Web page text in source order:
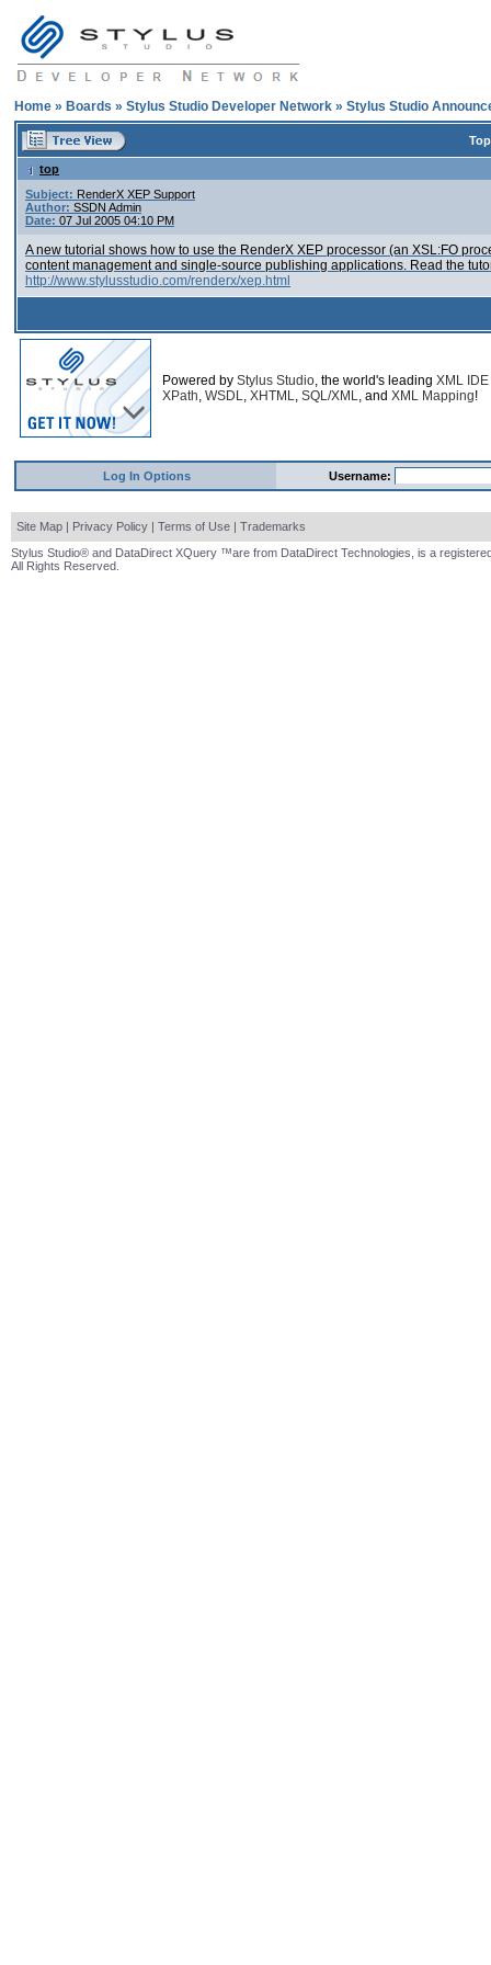
Home » Boards » Stylus Studio Developer Network » Stylus Studio
top
Subject: RenderX XEP Support
Author: SSDN Admin
Date: 07 Jul 2005 04:10 PM
A new tutorial shows how to use the RenderX XEP processor (an XSL:FO
content management and single-source publishing applications. Read the
http://www.stylusstudio.com/renderx/xep.html
Powered by Stylus Studio, the world's leading XML IDE
XPath, WSDL, XHTML, SQL/XML, and XML Mapping!
Log In Options Username:
Site Map | Privacy Policy | Terms of Use | Trademarks
Stylus Studio® and DataDirect XQuery ™are from DataDirect Technologies, is a
All Rights Reserved.